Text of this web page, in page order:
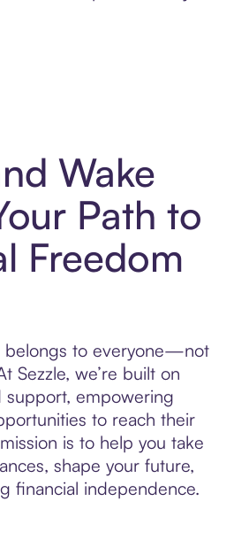
Wake
Path to
Freedom
belongs to everyone—not
Sezzle, we’re built on
support, empowering
to reach their
is to help you take
shape your future,
financial independence.